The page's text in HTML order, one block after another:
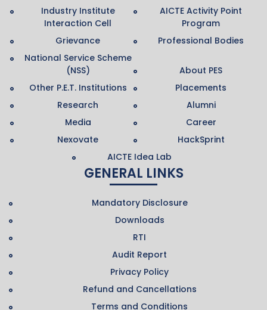
Industry Institute
Interaction Cell
AICTE Activity Point
Program
Grievance
Professional Bodies
National Service Scheme
(NSS)
About PES
Other P.E.T. Institutions
Placements
Research
Alumni
Media
Career
Nexovate
HackSprint
AICTE Idea Lab
GENERAL LINKS
Mandatory Disclosure
Downloads
RTI
Audit Report
Privacy Policy
Refund and Cancellations
Terms and Conditions